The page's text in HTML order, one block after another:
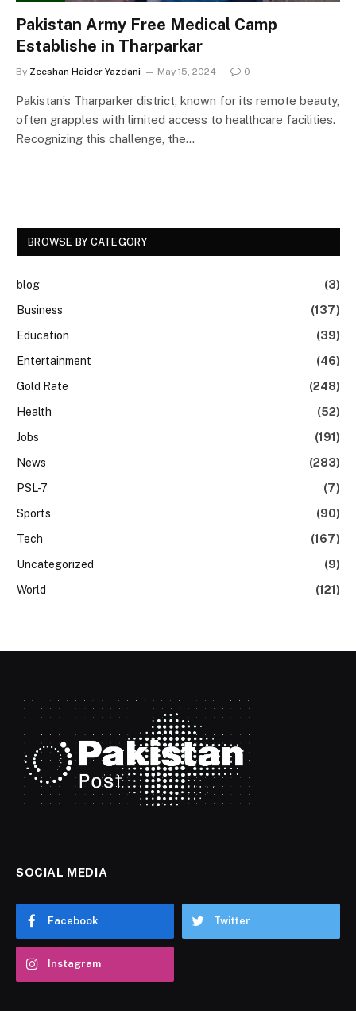
Pakistan Army Free Medical Camp
Establishe in Tharparkar
By Zeeshan Haider Yazdani May 15, 2024 0
Pakistan’s Tharparker district, known for its remote beauty,
often grapples with limited access to healthcare facilities.
Recognizing this challenge, the…
BROWSE BY CATEGORY
blog
(3)
Business
(137)
Education
(39)
Entertainment
(46)
Gold Rate
(248)
Health
(52)
Jobs
(191)
News
(283)
PSL-7
(7)
Sports
(90)
Tech
(167)
Uncategorized
(9)
World
(121)
SOCIAL MEDIA
Facebook Twitter
Instagram